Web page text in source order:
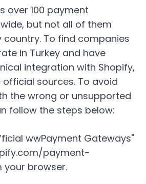
over 100 payment
but not all of them
country. To find companies
in Turkey and have
integration with Shopify,
sources. To avoid
the wrong or unsupported
follow the steps below:
wwPayment Gateways"
payment-
your browser.